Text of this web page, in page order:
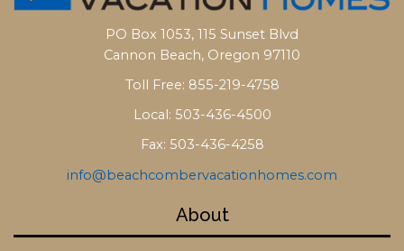
PO Box 1053, 115 Sunset Blvd
Cannon Beach, Oregon 97110
Toll Free: 855-219-4758
Local: 503-436-4500
Fax: 503-436-4258
info@beachcombervacationhomes.com
About